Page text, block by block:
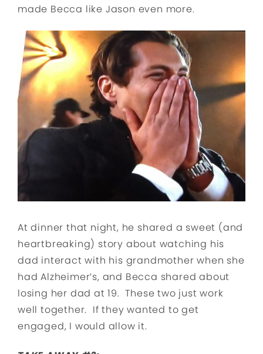
made Becca like Jason even more.
At dinner that night, he shared a sweet (and
heartbreaking) story about watching his
dad interact with his grandmother when she
had Alzheimer’s, and Becca shared about
losing her dad at 19. These two just work
well together. If they wanted to get
engaged, I would allow it.